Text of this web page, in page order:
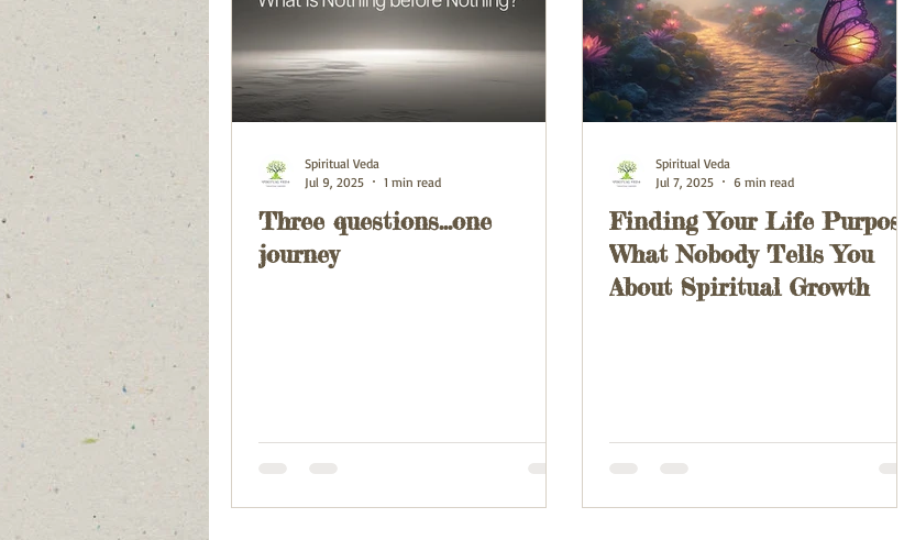
Three questions...one
journey
Spiritual Veda
Jul 9, 2025
1 min read
Finding Your Life Purpose:
What Nobody Tells You
About Spiritual Growth
Spiritual Veda
Jul 7, 2025
6 min read